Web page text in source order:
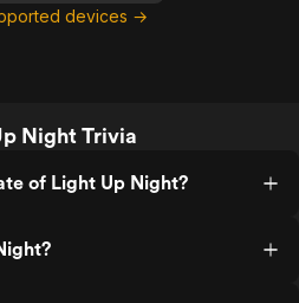
devices →
Night Trivia
of Light Up Night?